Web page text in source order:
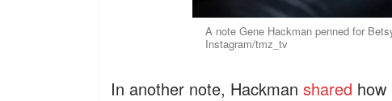
A note Gene Hackman penned for
Instagram/tmz_tv
In another note, Hackman shared